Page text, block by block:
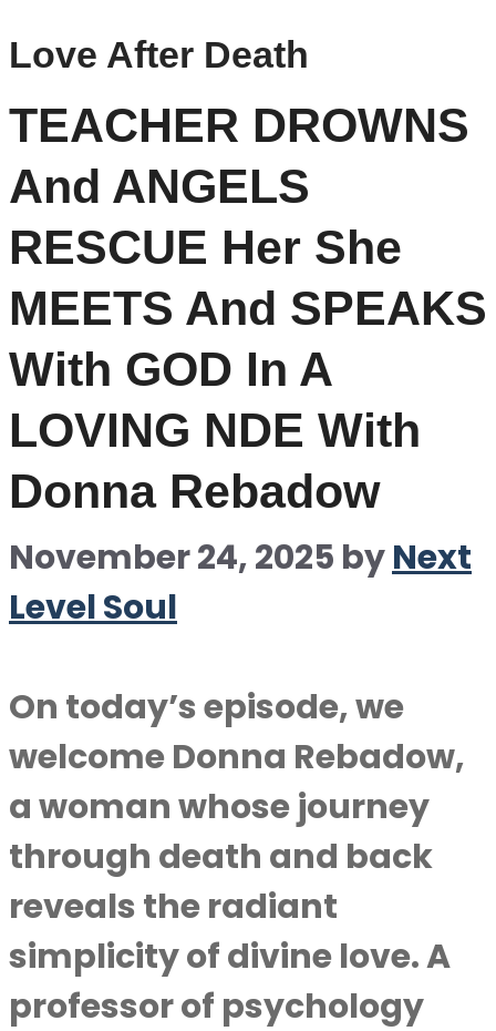
Love After Death
TEACHER DROWNS
And ANGELS
RESCUE Her She
MEETS And SPEAKS
With GOD In A
LOVING NDE With
Donna Rebadow
November 24, 2025 byNext
Level Soul
On today’s episode, we
welcome Donna Rebadow,
a woman whose journey
through death and back
reveals the radiant
simplicity of divine love. A
professor of psychology